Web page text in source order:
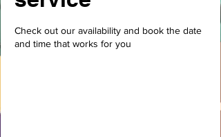
Check out our availability and book the date
and time that works for you